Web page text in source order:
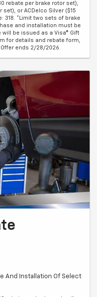
rebate per brake rotor set),
or ACDelco Silver ($15
318. *Limit two sets of brake
and installation must be
will be issued as a Visa® Gift
for details and rebate form,
ends 2/28/2026.
And Installation Of Select